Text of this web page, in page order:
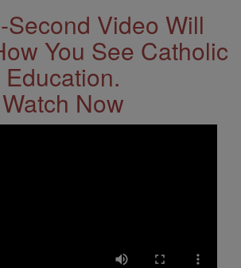
Second Video Will
You See Catholic
Education.
Watch Now